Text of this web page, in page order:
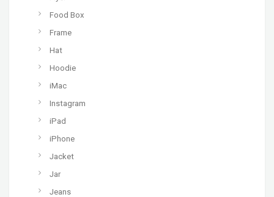
Food Box
Frame
Hat
Hoodie
iMac
Instagram
iPad
iPhone
Jacket
Jar
Jeans